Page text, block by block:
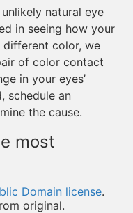
natural eye
in seeing how your
color, we
of color contact
in your eyes’
schedule an
the cause.
most
Domain license.
original.